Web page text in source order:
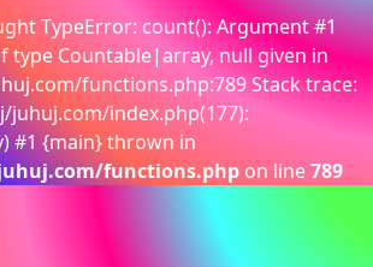
TypeError: count(): Argument #1
type Countable|array, null given in
functions.php:789 Stack trace:
juhuj.com/index.php(177):
#1 {main} thrown in
functions.php on line789